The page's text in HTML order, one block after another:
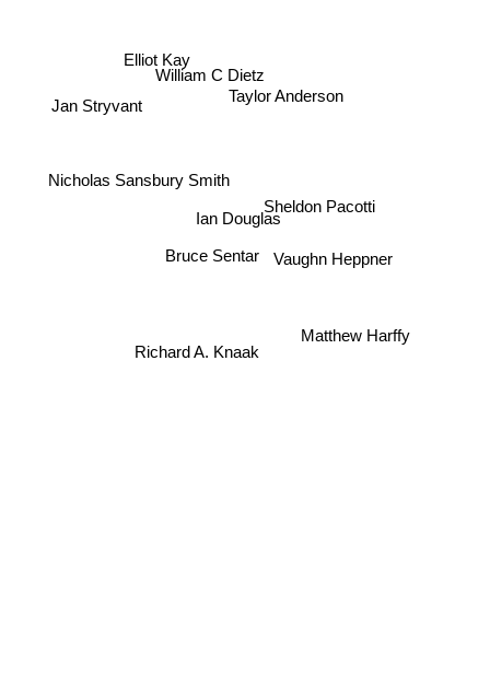
Taylor Anderson
William C Dietz
Elliot Kay
Ian Douglas
Jan Stryvant
Sheldon Pacotti
Vaughn Heppner
Bruce Sentar
Nicholas Sansbury Smith
Richard A. Knaak
Matthew Harffy